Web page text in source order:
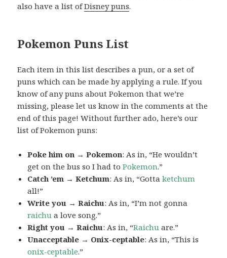
also have a list ofDisney puns.
Pokemon Puns List
Each item in this list describes a pun, or a set of
puns which can be made by applying a rule. If you
know of any puns about Pokemon that we’re
missing, please let us know in the comments at the
end of this page! Without further ado, here’s our
list of Pokemon puns:
Poke him on → Pokemon: As in, “He wouldn’t
get on the bus so I had toPokemon.”
Catch ’em → Ketchum: As in, “Gottaketchum
all!”
Write you → Raichu: As in, “I’m not gonna
raichu a love song.”
Right you → Raichu: As in, “Raichu are.”
Unacceptable → Onix-ceptable: As in, “This is
onix-ceptable.”